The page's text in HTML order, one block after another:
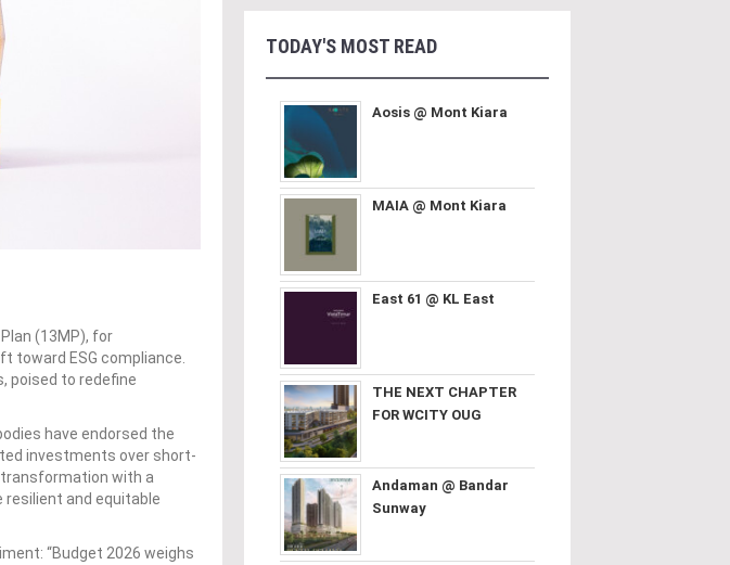
(13MP), for
toward ESG compliance.
poised to redefine
have endorsed the
investments over short-
with a
and equitable
“Budget 2026 weighs
TODAY'S MOST READ
Aosis @ Mont Kiara
MAIA @ Mont Kiara
East 61 @ KL East
THE NEXT CHAPTER
FOR WCITY OUG
Andaman @ Bandar
Sunway